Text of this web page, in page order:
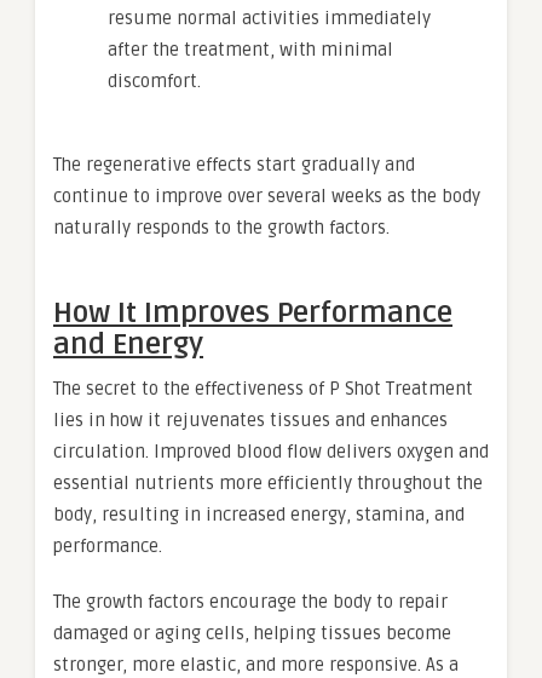
resume normal activities immediately
after the treatment, with minimal
discomfort.
The regenerative effects start gradually and
continue to improve over several weeks as the body
naturally responds to the growth factors.
How It Improves Performance
and Energy
The secret to the effectiveness of P Shot Treatment
lies in how it rejuvenates tissues and enhances
circulation. Improved blood flow delivers oxygen and
essential nutrients more efficiently throughout the
body, resulting in increased energy, stamina, and
performance.
The growth factors encourage the body to repair
damaged or aging cells, helping tissues become
stronger, more elastic, and more responsive. As a